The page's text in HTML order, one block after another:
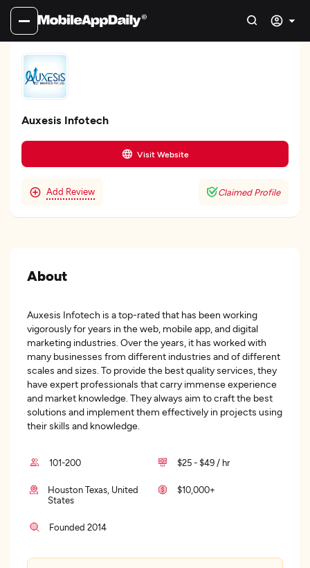
Auxesis Infotech
Visit Website
Add Review Claimed Profile
About
Auxesis Infotech is a top-rated that has been working
vigorously for years in the web, mobile app, and digital
marketing industries. Over the years, it has worked with
many businesses from different industries and of different
scales and sizes. To provide the best quality services, they
have expert professionals that carry immense experience
and market knowledge. They always aim to craft the best
solutions and implement them effectively in projects using
their skills and knowledge.
101-200 $25 - $49 / hr
Houston Texas, United
States
$10,000+
Founded 2014